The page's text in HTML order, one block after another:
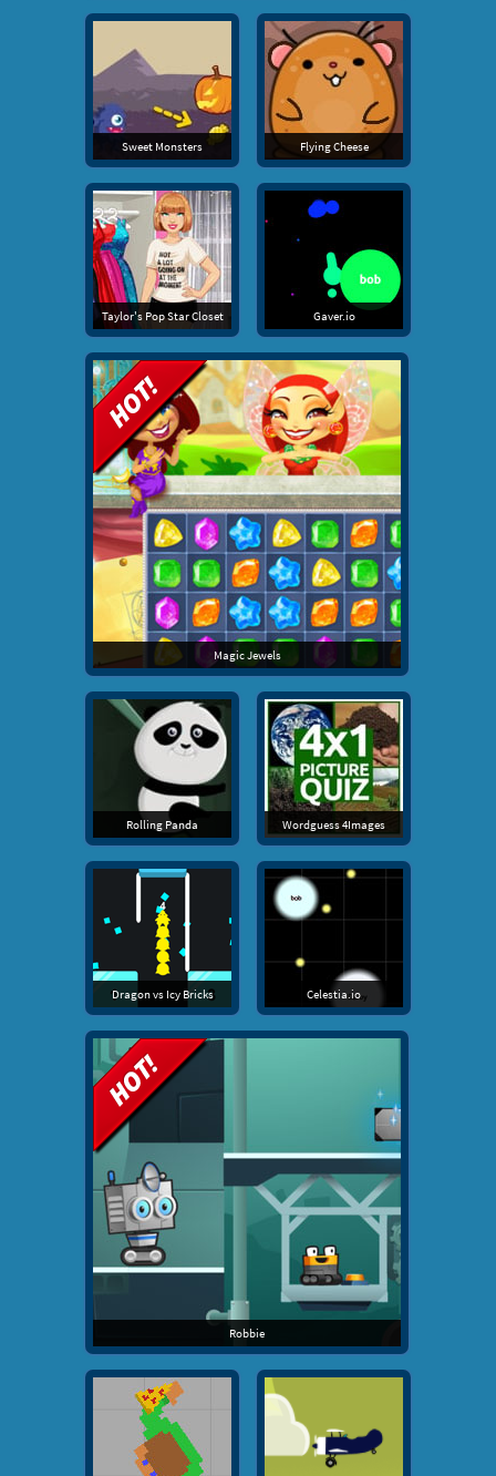
Sweet Monsters Flying Cheese
Taylor's Pop Star Closet Gaver.io
Magic Jewels
Rolling Panda Wordguess 4Images
Dragon vs Icy Bricks Celestia.io
Robbie